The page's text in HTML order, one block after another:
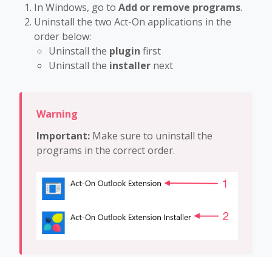
In Windows, go to Add or remove programs.
Uninstall the two Act-On applications in the
order below:
Uninstall the plugin first
Uninstall the installer next
Important: Make sure to uninstall the
programs in the correct order.